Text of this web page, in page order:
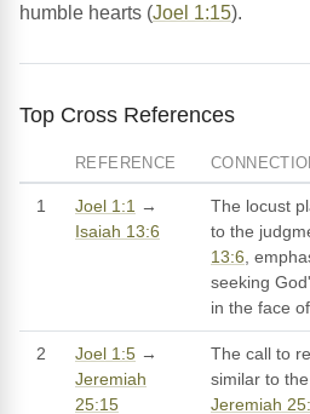
humble hearts (Joel 1:15).
Top Cross References
REFERENCE
1 Joel 1:1 →
Isaiah 13:6
The locust
to the
13:6,
seeking
in the face
2 Joel 1:5 →
Jeremiah
25:15
The call to
similar to
Jeremiah